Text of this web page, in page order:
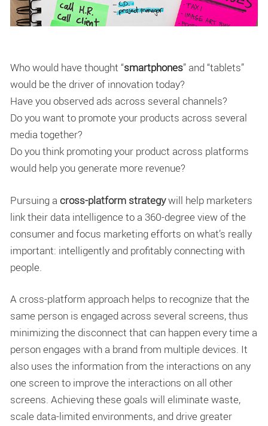
Who would have thought “smartphones” and “tablets”
would be the driver of innovation today?
Have you observed ads across several channels?
Do you want to promote your products across several
media together?
Do you think promoting your product across platforms
would help you generate more revenue?
Pursuing a cross-platform strategywill help marketers
link their data intelligence to a 360-degree view of the
consumer and focus marketing efforts on what’s really
important: intelligently and profitably connecting with
people.
A cross-platform approach helps to recognize that the
same person is engaged across several screens, thus
minimizing the disconnect that can happen every time a
person engages with a brand from multiple devices. It
also uses the information from the interactions on any
one screen to improve the interactions on all other
screens. Achieving these goals will eliminate waste,
scale data-limited environments, and drive greater